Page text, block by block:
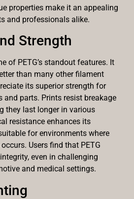
properties make it an appealing
and professionals alike.
Strength
of PETG’s standout features. It
than many other filament
its superior strength for
parts. Prints resist breakage
they last longer in various
resistance enhances its
for environments where
Users find that PETG
even in challenging
and medical settings.